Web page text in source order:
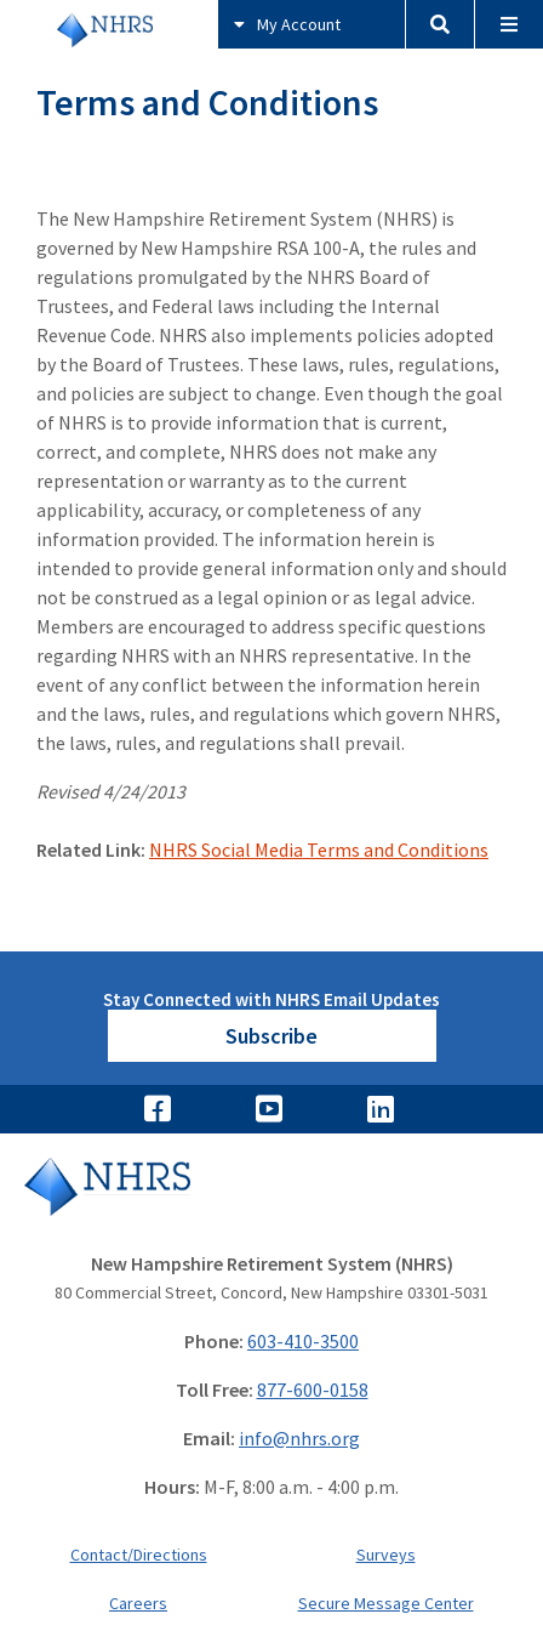
My Account
Terms and Conditions
The New Hampshire Retirement System (NHRS) is
governed by New Hampshire RSA 100-A, the rules and
regulations promulgated by the NHRS Board of
Trustees, and Federal laws including the Internal
Revenue Code. NHRS also implements policies adopted
by the Board of Trustees. These laws, rules, regulations,
and policies are subject to change. Even though the goal
of NHRS is to provide information that is current,
correct, and complete, NHRS does not make any
representation or warranty as to the current
applicability, accuracy, or completeness of any
information provided. The information herein is
intended to provide general information only and should
not be construed as a legal opinion or as legal advice.
Members are encouraged to address specific questions
regarding NHRS with an NHRS representative. In the
event of any conflict between the information herein
and the laws, rules, and regulations which govern NHRS,
the laws, rules, and regulations shall prevail.
Revised 4/24/2013
Related Link: NHRS Social Media Terms and Conditions
Stay Connected with NHRS Email Updates
Subscribe
New Hampshire Retirement System (NHRS)
80 Commercial Street, Concord, New Hampshire 03301-5031
Phone: 603-410-3500
Toll Free: 877-600-0158
Email: info@nhrs.org
Hours: M-F, 8:00 a.m. - 4:00 p.m.
Contact/Directions
Careers
Surveys
Secure Message Center